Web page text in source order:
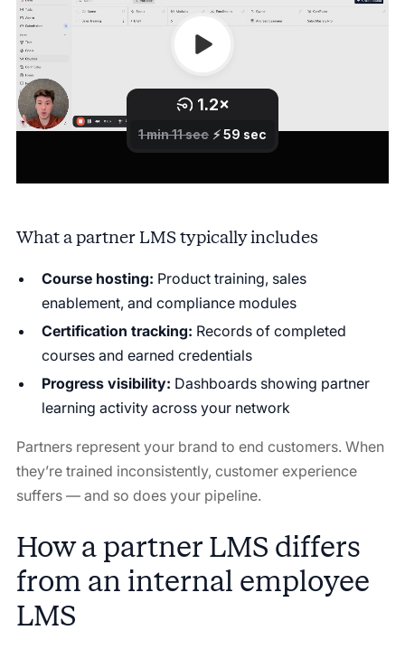
What a partner LMS typically includes
Course hosting: Product training, sales
enablement, and compliance modules
Certification tracking: Records of completed
courses and earned credentials
Progress visibility: Dashboards showing partner
learning activity across your network
Partners represent your brand to end customers. When
they’re trained inconsistently, customer experience
suffers — and so does your pipeline.
How a partner LMS differs
from an internal employee
LMS